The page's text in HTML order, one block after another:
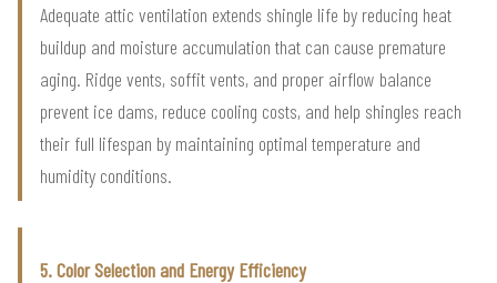
Adequate attic ventilation extends shingle life by reducing heat
buildup and moisture accumulation that can cause premature
aging. Ridge vents, soffit vents, and proper airflow balance
prevent ice dams, reduce cooling costs, and help shingles reach
their full lifespan by maintaining optimal temperature and
humidity conditions.
5. Color Selection and Energy Efficiency